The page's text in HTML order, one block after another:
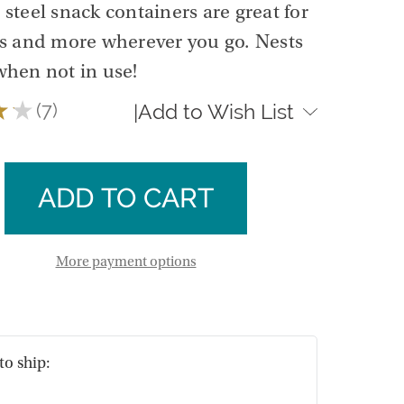
snack containers are great for
and more wherever you go. Nests
not in use!
★ 7
7 |Add to Wish List
More payment options
ship: